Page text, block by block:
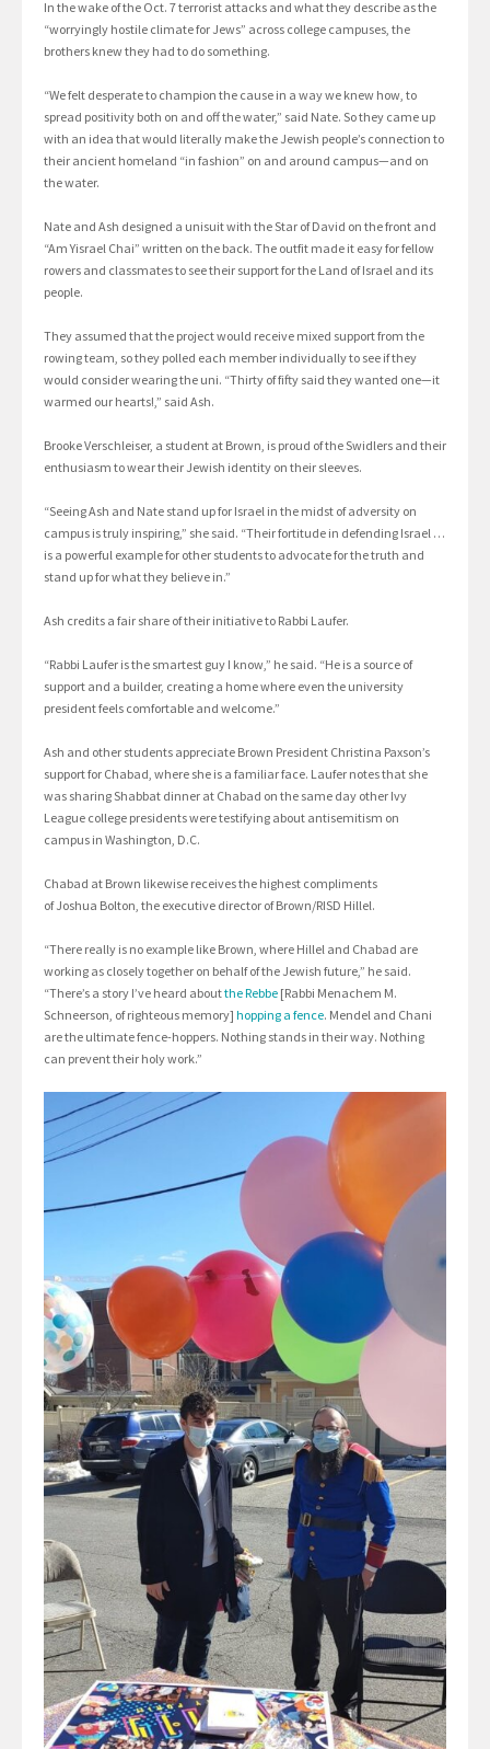
In the wake of the Oct. 7 terrorist attacks and what they describe as the
“worryingly hostile climate for Jews” across college campuses, the
brothers knew they had to do something.
“We felt desperate to champion the cause in a way we knew how, to
spread positivity both on and off the water,” said Nate. So they came up
with an idea that would literally make the Jewish people’s connection to
their ancient homeland “in fashion” on and around campus—and on
the water.
Nate and Ash designed a unisuit with the Star of David on the front and
“Am Yisrael Chai” written on the back. The outfit made it easy for fellow
rowers and classmates to see their support for the Land of Israel and its
people.
They assumed that the project would receive mixed support from the
rowing team, so they polled each member individually to see if they
would consider wearing the uni. “Thirty of fifty said they wanted one—it
warmed our hearts!,” said Ash.
Brooke Verschleiser, a student at Brown, is proud of the Swidlers and their
enthusiasm to wear their Jewish identity on their sleeves.
“Seeing Ash and Nate stand up for Israel in the midst of adversity on
campus is truly inspiring,” she said. “Their fortitude in defending Israel …
is a powerful example for other students to advocate for the truth and
stand up for what they believe in.”
Ash credits a fair share of their initiative to Rabbi Laufer.
“Rabbi Laufer is the smartest guy I know,” he said. “He is a source of
support and a builder, creating a home where even the university
president feels comfortable and welcome.”
Ash and other students appreciate Brown President Christina Paxson’s
support for Chabad, where she is a familiar face. Laufer notes that she
was sharing Shabbat dinner at Chabad on the same day other Ivy
League college presidents were testifying about antisemitism on
campus in Washington, D.C.
Chabad at Brown likewise receives the highest compliments
of Joshua Bolton, the executive director of Brown/RISD Hillel.
“There really is no example like Brown, where Hillel and Chabad are
working as closely together on behalf of the Jewish future,” he said.
“There’s a story I’ve heard aboutthe Rebbe [Rabbi Menachem M.
Schneerson, of righteous memory] hopping a fence. Mendel and Chani
are the ultimate fence-hoppers. Nothing stands in their way. Nothing
can prevent their holy work.”